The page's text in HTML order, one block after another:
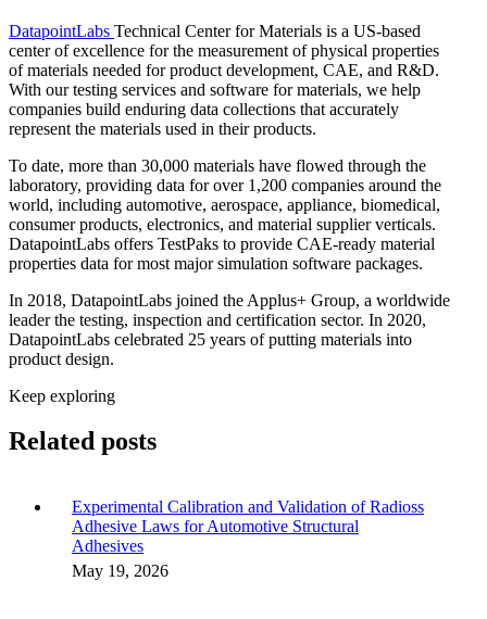
DatapointLabs Technical Center for Materials is a US-based
center of excellence for the measurement of physical properties
of materials needed for product development, CAE, and R&D.
With our testing services and software for materials, we help
companies build enduring data collections that accurately
represent the materials used in their products.
To date, more than 30,000 materials have flowed through the
laboratory, providing data for over 1,200 companies around the
world, including automotive, aerospace, appliance, biomedical,
consumer products, electronics, and material supplier verticals.
DatapointLabs offers TestPaks to provide CAE-ready material
properties data for most major simulation software packages.
In 2018, DatapointLabs joined the Applus+ Group, a worldwide
leader the testing, inspection and certification sector. In 2020,
DatapointLabs celebrated 25 years of putting materials into
product design.
Keep exploring
Related posts
Experimental Calibration and Validation of Radioss
Adhesive Laws for Automotive Structural
Adhesives
May 19, 2026